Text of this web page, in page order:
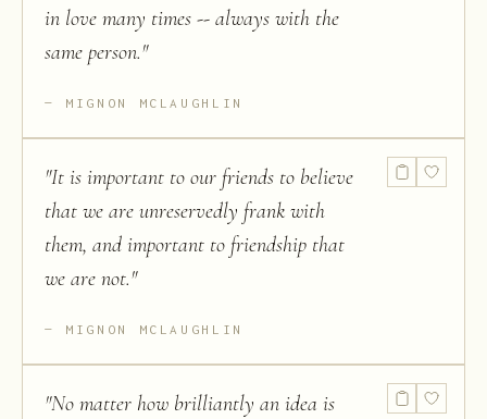
in love many times -- always with the
same person."
MIGNON MCLAUGHLIN
"It is important to our friends to believe
that we are unreservedly frank with
them, and important to friendship that
we are not."
MIGNON MCLAUGHLIN
"No matter how brilliantly an idea is